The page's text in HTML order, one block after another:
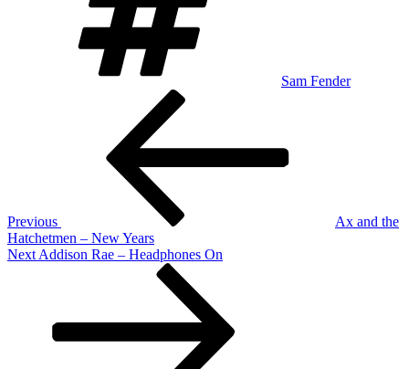
Sam Fender
Previous
Ax and the
Hatchetmen – New Years
Next
Next Addison Rae – Headphones On